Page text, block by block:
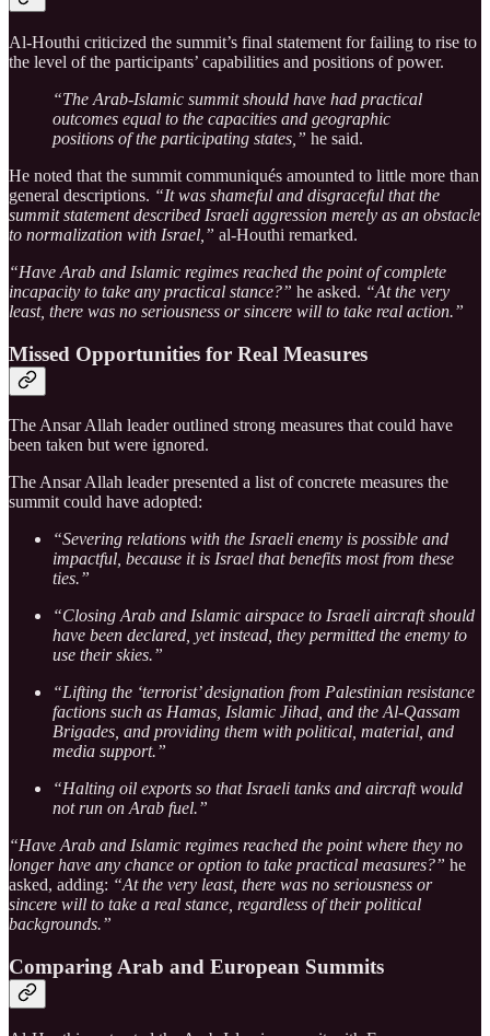
Al-Houthi criticized the summit’s final statement for failing to rise to
the level of the participants’ capabilities and positions of power.
“The Arab-Islamic summit should have had practical
outcomes equal to the capacities and geographic
positions of the participating states,” he said.
He noted that the summit communiqués amounted to little more than
general descriptions. “It was shameful and disgraceful that the
summit statement described Israeli aggression merely as an obstacle
to normalization with Israel,” al-Houthi remarked.
“Have Arab and Islamic regimes reached the point of complete
incapacity to take any practical stance?” he asked. “At the very
least, there was no seriousness or sincere will to take real action.”
Missed Opportunities for Real Measures
The Ansar Allah leader outlined strong measures that could have
been taken but were ignored.
The Ansar Allah leader presented a list of concrete measures the
summit could have adopted:
“Severing relations with the Israeli enemy is possible and
impactful, because it is Israel that benefits most from these
ties.”
“Closing Arab and Islamic airspace to Israeli aircraft should
have been declared, yet instead, they permitted the enemy to
use their skies.”
“Lifting the ‘terrorist’ designation from Palestinian resistance
factions such as Hamas, Islamic Jihad, and the Al-Qassam
Brigades, and providing them with political, material, and
media support.”
“Halting oil exports so that Israeli tanks and aircraft would
not run on Arab fuel.”
“Have Arab and Islamic regimes reached the point where they no
longer have any chance or option to take practical measures?” he
asked, adding: “At the very least, there was no seriousness or
sincere will to take a real stance, regardless of their political
backgrounds.”
Comparing Arab and European Summits